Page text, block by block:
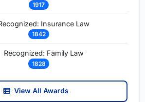
1917
Insurance Law
1842
Recognized: Family Law
1828
View All Awards